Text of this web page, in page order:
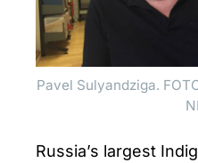
Pavel Sulyandziga.
Russia’s largest